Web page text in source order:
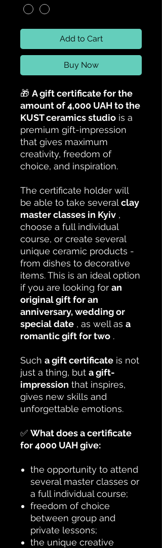
Add to Cart
Buy Now
🎁 A gift certificate for the
amount of 4,000 UAH to the
KUST ceramics studio is a
premium gift-impression
that gives maximum
creativity, freedom of
choice, and inspiration.
The certificate holder will
be able to take several clay
master classes in Kyiv ,
choose a full individual
course, or create several
unique ceramic products -
from dishes to decorative
items. This is an ideal option
if you are looking for an
original gift for an
anniversary, wedding or
special date , as well as a
romantic gift for two .
Such a gift certificate is not
just a thing, but a gift-
impression that inspires,
gives new skills and
unforgettable emotions.
✅ What does a certificate
for 4000 UAH give:
the opportunity to attend
several master classes or
a full individual course;
freedom of choice
between group and
private lessons;
the unique creative